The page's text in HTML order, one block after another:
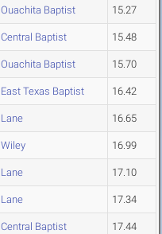
Ouachita Baptist 15.27
Central Baptist 15.48
Ouachita Baptist 15.70
East Texas Baptist 16.42
Lane 16.65
Wiley 16.99
Lane 17.10
Lane 17.34
Central Baptist 17.44